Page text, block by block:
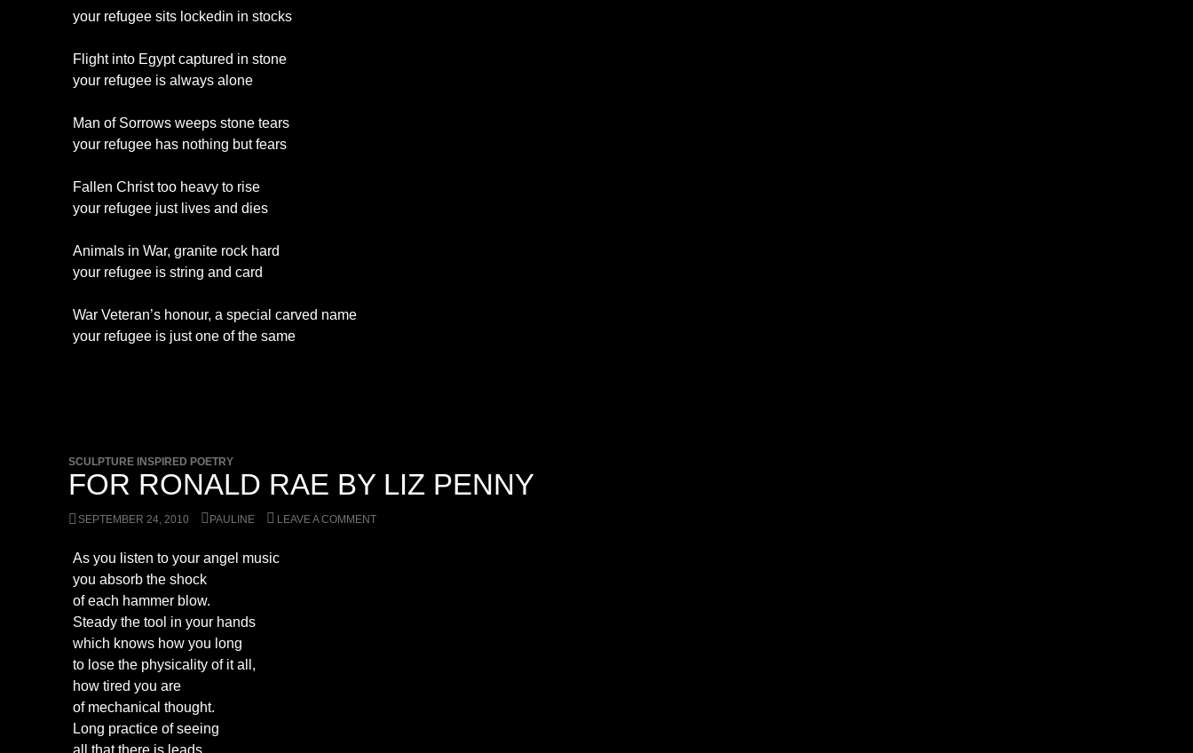
your refugee sits lockedin in stocks
Flight into Egypt captured in stone
your refugee is always alone
Man of Sorrows weeps stone tears
your refugee has nothing but fears
Fallen Christ too heavy to rise
your refugee just lives and dies
Animals in War, granite rock hard
your refugee is string and card
War Veteran’s honour, a special carved name
your refugee is just one of the same
SCULPTURE INSPIRED POETRY
FOR RONALD RAE BY LIZ PENNY
SEPTEMBER 24, 2010 PAULINE LEAVE A COMMENT
As you listen to your angel music
you absorb the shock
of each hammer blow.
Steady the tool in your hands
which knows how you long
to lose the physicality of it all,
how tired you are
of mechanical thought.
Long practice of seeing
all that there is leads